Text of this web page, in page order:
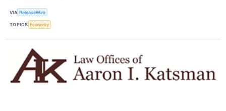
VIA ReleaseWire
TOPICS Economy